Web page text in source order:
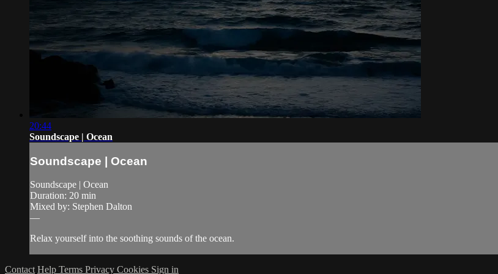
20:44
Soundscape | Ocean
Soundscape | Ocean
Soundscape | Ocean
Duration: 20 min
Mixed by: Stephen Dalton
—
Relax yourself into the soothing sounds of the ocean.
Contact Help Terms Privacy Cookies Sign in